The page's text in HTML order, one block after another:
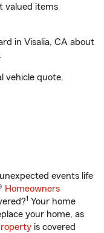
valued items
in Visalia, CA about
vehicle quote.
events life
Homeowners
1 Your home
your home, as
is covered